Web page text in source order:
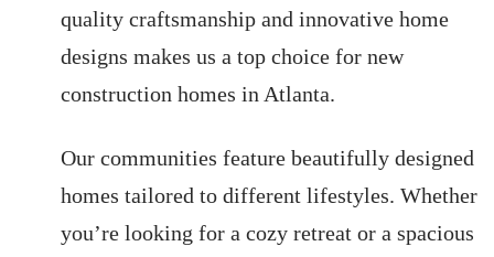
quality craftsmanship and innovative home
designs makes us a top choice for new
construction homes in Atlanta.
Our communities feature beautifully designed
homes tailored to different lifestyles. Whether
you’re looking for a cozy retreat or a spacious